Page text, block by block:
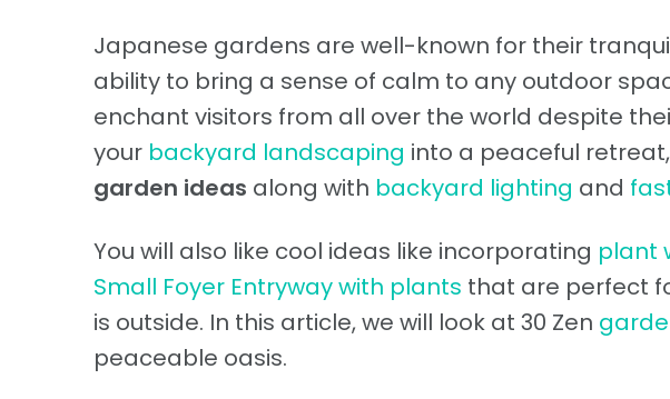
Japanese gardens are well-known for their
ability to bring a sense of calm to any outdoor
enchant visitors from all over the world despite
your backyard landscaping into a peaceful
garden ideas along with backyard lighting and
You will also like cool ideas like incorporating plant
Small Foyer Entryway with plants that are perfect
is outside. In this article, we will look at 30 Zen
peaceable oasis.